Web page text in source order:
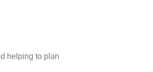
helping to plan